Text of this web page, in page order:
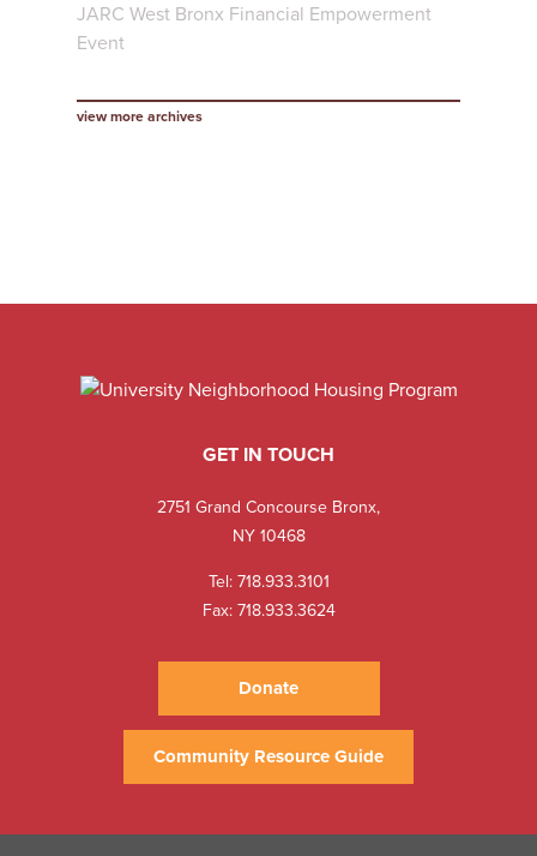
JARC West Bronx Financial Empowerment
Event
view more archives
GET IN TOUCH
2751 Grand Concourse Bronx,
NY 10468
Tel:718.933.3101
Fax: 718.933.3624
Donate
Community Resource Guide